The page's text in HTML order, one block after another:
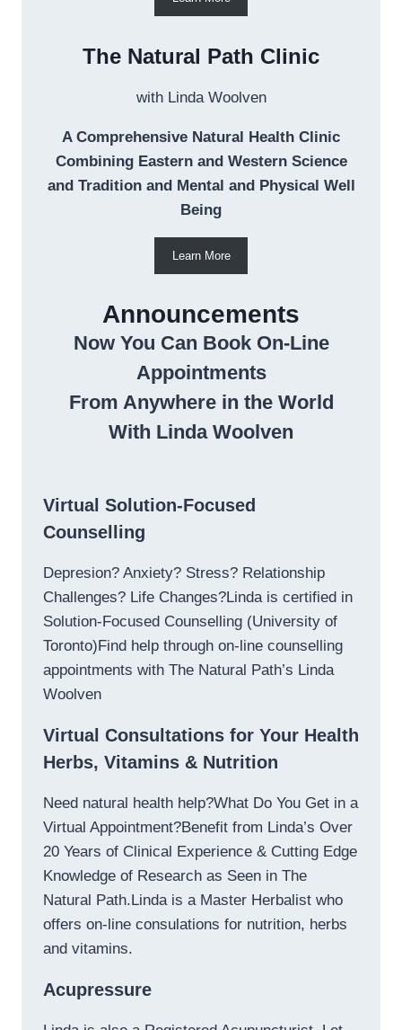
The Natural Path Clinic
with Linda Woolven
A Comprehensive Natural Health Clinic
Combining Eastern and Western Science
and Tradition and Mental and Physical Well
Being
Learn More
Announcements
Now You Can Book On-Line
Appointments
From Anywhere in the World
With Linda Woolven
Virtual Solution-Focused
Counselling
Depresion? Anxiety? Stress? Relationship
Challenges? Life Changes?Linda is certified in
Solution-Focused Counselling (University of
Toronto)Find help through on-line counselling
appointments with The Natural Path’s Linda
Woolven
Virtual Consultations for Your Health
Herbs, Vitamins & Nutrition
Need natural health help?What Do You Get in a
Virtual Appointment?Benefit from Linda’s Over
20 Years of Clinical Experience & Cutting Edge
Knowledge of Research as Seen in The
Natural Path.Linda is a Master Herbalist who
offers on-line consulations for nutrition, herbs
and vitamins.
Acupressure